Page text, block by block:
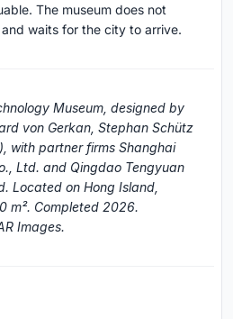
The museum does not
waits for the city to arrive.
Museum, designed by
von Gerkan, Stephan Schütz
with partner firms Shanghai
Ltd. and Qingdao Tengyuan
Located on Hong Island,
m². Completed 2026.
Images.